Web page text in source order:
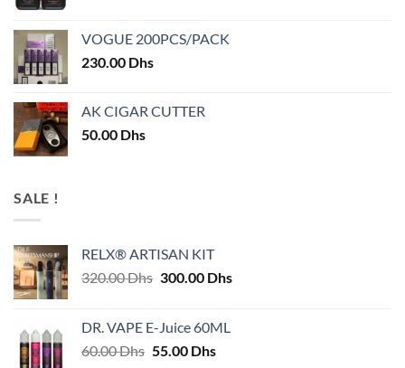
VOGUE 200PCS/PACK
230.00 Dhs
AK CIGAR CUTTER
50.00 Dhs
SALE !
RELX® ARTISAN KIT
320.00Dhs Original
320.00 Dhs.
300.00 DhsCurrent
DR. VAPE E-Juice 60ML
60.00Dhs Original
55.00 DhsCurrent